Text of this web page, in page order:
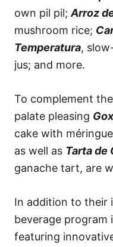
own pil pil; Arroz
mushroom rice;
Temperatura,
jus; and more.
To complement
palate pleasing
cake with
as well as Tarta de
ganache tart, are
In addition to their
beverage program
featuring